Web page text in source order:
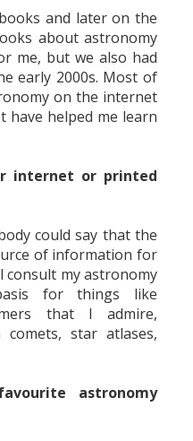
and later on the
about astronomy
me, but we also had
early 2000s. Most of
on the internet
have helped me learn
internet or printed
could say that the
of information for
consult my astronomy
for things like
that I admire,
star atlases,
astronomy